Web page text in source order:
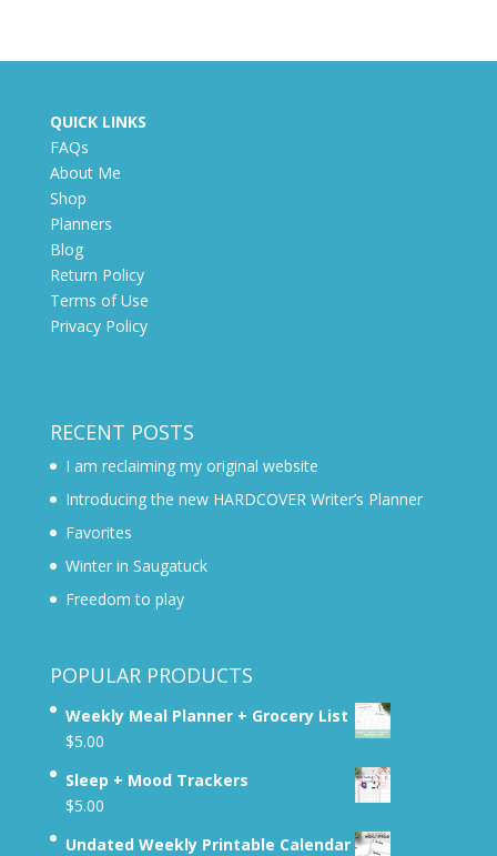
QUICK LINKS
FAQs
About Me
Shop
Planners
Blog
Return Policy
Terms of Use
Privacy Policy
RECENT POSTS
I am reclaiming my original website
Introducing the new HARDCOVER Writer’s Planner
Favorites
Winter in Saugatuck
Freedom to play
POPULAR PRODUCTS
Weekly Meal Planner + Grocery List
$5.00
Sleep + Mood Trackers
$5.00
Undated Weekly Printable Calendar